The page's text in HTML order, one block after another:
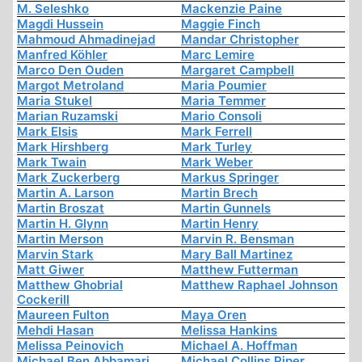
M. Seleshko
Mackenzie Paine
Magdi Hussein
Maggie Finch
Mahmoud Ahmadinejad
Mandar Christopher
Manfred Köhler
Marc Lemire
Marco Den Ouden
Margaret Campbell
Margot Metroland
Maria Poumier
Maria Stukel
Maria Temmer
Marian Ruzamski
Mario Consoli
Mark Elsis
Mark Ferrell
Mark Hirshberg
Mark Turley
Mark Twain
Mark Weber
Mark Zuckerberg
Markus Springer
Martin A. Larson
Martin Brech
Martin Broszat
Martin Gunnels
Martin H. Glynn
Martin Henry
Martin Merson
Marvin R. Bensman
Marvin Stark
Mary Ball Martinez
Matt Giwer
Matthew Futterman
Matthew Ghobrial
Cockerill
Matthew Raphael Johnson
Maureen Fulton
Maya Oren
Mehdi Hasan
Melissa Hankins
Melissa Peinovich
Michael A. Hoffman